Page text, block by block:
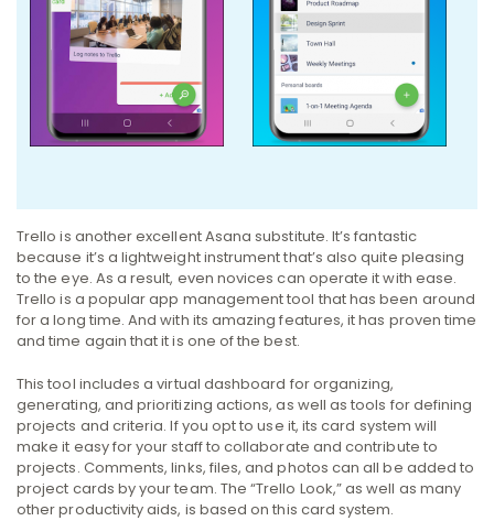
Trello is another excellent Asana substitute. It’s fantastic
because it’s a lightweight instrument that’s also quite pleasing
to the eye. As a result, even novices can operate it with ease.
Trello is a popular app management tool that has been around
for a long time. And with its amazing features, it has proven time
and time again that it is one of the best.
This tool includes a virtual dashboard for organizing,
generating, and prioritizing actions, as well as tools for defining
projects and criteria. If you opt to use it, its card system will
make it easy for your staff to collaborate and contribute to
projects. Comments, links, files, and photos can all be added to
project cards by your team. The “Trello Look,” as well as many
other productivity aids, is based on this card system.